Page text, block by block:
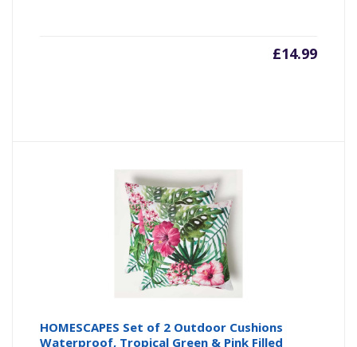
£14.99
HOMESCAPES Set of 2 Outdoor Cushions
Waterproof, Tropical Green & Pink Filled